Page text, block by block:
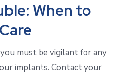
When to
must be vigilant for any
implants. Contact your